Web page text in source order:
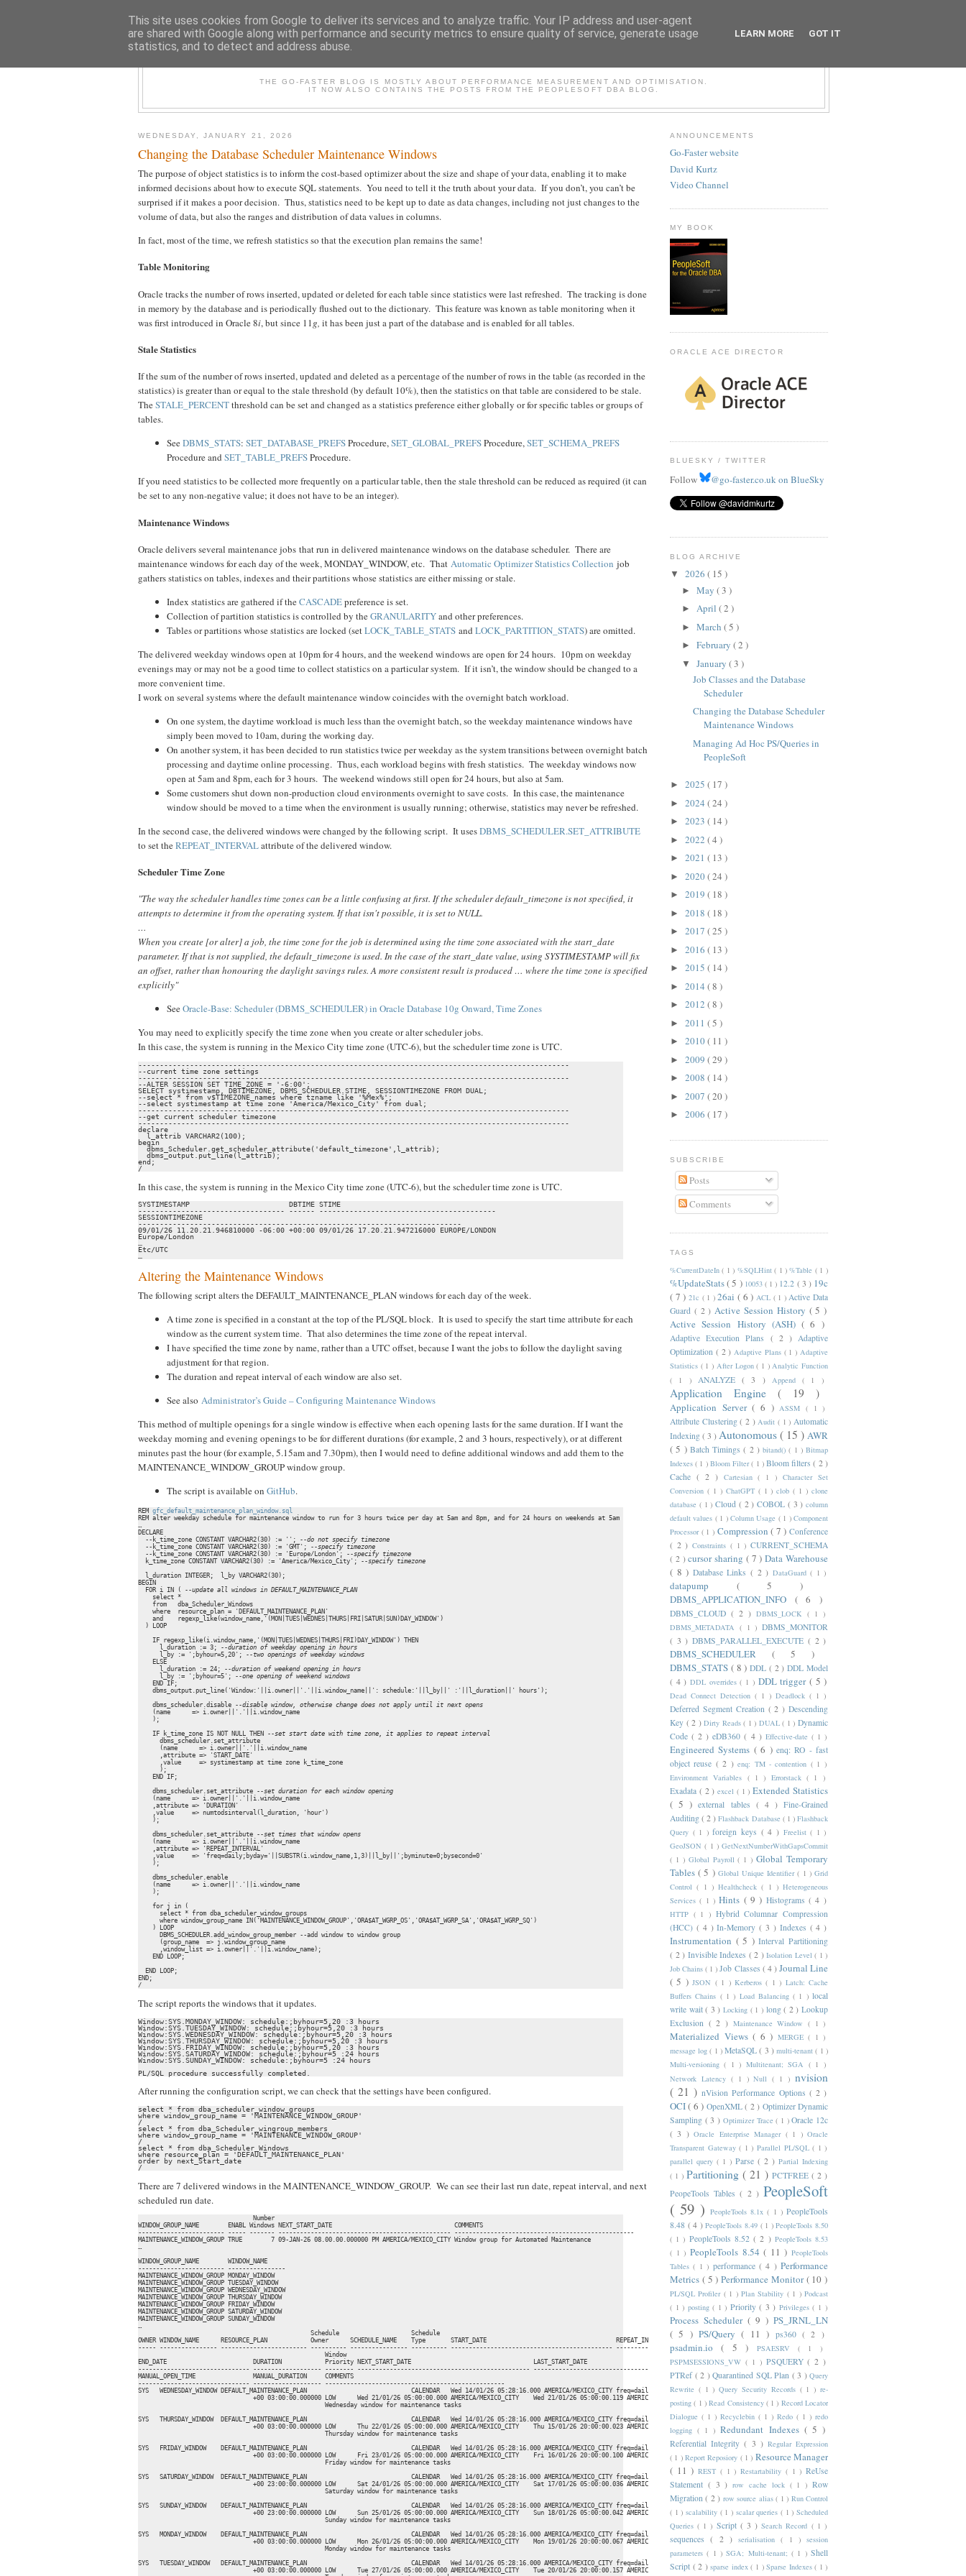
THE GO-FASTER BLOG IS MOSTLY ABOUT PERFORMANCE MEASUREMENT AND OPTIMISATION.
IT NOW ALSO CONTAINS THE POSTS FROM THE PEOPLESOFT DBA BLOG.
WEDNESDAY, JANUARY 21, 2026
Changing the Database Scheduler Maintenance Windows
The purpose of object statistics is to inform the cost-based optimizer about the size and shape of your data, enabling it to make
informed decisions about how to execute SQL statements. You need to tell it the truth about your data. If you don’t, you can’t be
surprised if it makes a poor decision. Thus, statistics need to be kept up to date as data changes, including not just changes to the
volume of data, but also the ranges and distribution of data values in columns.
In fact, most of the time, we refresh statistics so that the execution plan remains the same!
Table Monitoring
Oracle tracks the number of rows inserted, updated or deleted for each table since statistics were last refreshed. The tracking is done
in memory by the database and is periodically flushed out to the dictionary. This feature was known as table monitoring when it
was first introduced in Oracle 8i, but since 11g, it has been just a part of the database and is enabled for all tables.
Stale Statistics
If the sum of the number of rows inserted, updated and deleted as a percentage of the number of rows in the table (as recorded in the
statistics) is greater than or equal to the stale threshold (by default 10%), then the statistics on that table are considered to be stale.
TheSTALE_PERCENTthreshold can be set and changed as a statistics preference either globally or for specific tables or groups of
tables.
SeeDBMS_STATS: SET_DATABASE_PREFSProcedure,SET_GLOBAL_PREFSProcedure,SET_SCHEMA_PREFS
Procedure and SET_TABLE_PREFSProcedure.
If you need statistics to be collected more frequently on a particular table, then the stale threshold can be reduced as required (it can
be set to any non-negative value; it does not have to be an integer).
Maintenance Windows
Oracle delivers several maintenance jobs that run in delivered maintenance windows on the database scheduler. There are
maintenance windows for each day of the week, MONDAY_WINDOW, etc. That Automatic Optimizer Statistics Collection job
gathers statistics on tables, indexes and their partitions whose statistics are either missing or stale.
Index statistics are gathered if theCASCADEpreference is set.
Collection of partition statistics is controlled by theGRANULARITYand other preferences.
Tables or partitions whose statistics are locked (setLOCK_TABLE_STATS and LOCK_PARTITION_STATS) are omitted.
The delivered weekday windows open at 10pm for 4 hours, and the weekend windows are open for 24 hours. 10pm on weekday
evenings may or may not be a good time to collect statistics on a particular system. If it isn’t, the window should be changed to a
more convenient time.
I work on several systems where the default maintenance window coincides with the overnight batch workload.
On one system, the daytime workload is much less than the overnight batch, so the weekday maintenance windows have
simply been moved to 10am, during the working day.
On another system, it has been decided to run statistics twice per weekday as the system transitions between overnight batch
processing and daytime online processing. Thus, each workload begins with fresh statistics. The weekday windows now
open at 5am and 8pm, each for 3 hours. The weekend windows still open for 24 hours, but also at 5am.
Some customers shut down non-production cloud environments overnight to save costs. In this case, the maintenance
window should be moved to a time when the environment is usually running; otherwise, statistics may never be refreshed.
In the second case, the delivered windows were changed by the following script. It usesDBMS_SCHEDULER.SET_ATTRIBUTE
to set theREPEAT_INTERVALattribute of the delivered window.
Scheduler Time Zone
"The way the scheduler handles time zones can be a little confusing at first. If the scheduler default_timezone is not specified, it
attempts to determine it from the operating system. If that isn't possible, it is set to NULL.
…
When you create [or alter] a job, the time zone for the job is determined using the time zone associated with the start_date
parameter. If that is not supplied, the default_timezone is used. In the case of the start_date value, using SYSTIMESTAMP will fix
an offset, rather than honouring the daylight savings rules. A more consistent result is produced … where the time zone is specified
explicitly"
SeeOracle-Base: Scheduler (DBMS_SCHEDULER) in Oracle Database 10g Onward, Time Zones
You may need to explicitly specify the time zone when you create or alter scheduler jobs.
In this case, the system is running in the Mexico City time zone (UTC-6), but the scheduler time zone is UTC.
----------------------------------------------------------------------------------------------------
--current time zone settings
----------------------------------------------------------------------------------------------------
--ALTER SESSION SET TIME_ZONE = '-6:00';
SELECT systimestamp, DBTIMEZONE, DBMS_SCHEDULER.STIME, SESSIONTIMEZONE FROM DUAL;
--select * from v$TIMEZONE_names where tzname like '%Mex%';
--select systimestamp at time zone 'America/Mexico_City' from dual;
----------------------------------------------------------------------------------------------------
--get current scheduler timezone
----------------------------------------------------------------------------------------------------
declare
  l_attrib VARCHAR2(100);
begin
  dbms_Scheduler.get_scheduler_attribute('default_timezone',l_attrib);
  dbms_output.put_line(l_attrib);
end;
/
In this case, the system is running in the Mexico City time zone (UTC-6), but the scheduler time zone is UTC.
SYSTIMESTAMP                       DBTIME STIME
---------------------------------- ------ -----------------------------------------
SESSIONTIMEZONE
---------------------------------------------------------------------------
09/01/26 11.20.21.946810000 -06:00 +00:00 09/01/26 17.20.21.947216000 EUROPE/LONDON
Europe/London
Etc/UTC
Altering the Maintenance Windows
The following script alters the DEFAULT_MAINTENANCE_PLAN windows for each day of the week.
A time zone is specified in a constant at the top of the PL/SQL block. It is used to specify the start time attribute for each
window as the current system time. That also determines the time zone of the repeat interval.
I have specified the time zone by name, rather than a UTC offset, because I want the jobs to follow the daylight saving
adjustment for that region.
The duration and repeat interval of each window are also set.
See also Administrator’s Guide – Configuring Maintenance Windows
This method of multiple openings for a single window is effective when each opening lasts for the same duration. If I want the
weekday morning and evening openings to be for different durations (for example, 2 and 3 hours, respectively), or at different
minutes past the hour (for example, 5.15am and 7.30pm), then I would need to define additional windows and add them to the
MAINTENANCE_WINDOW_GROUP window group.
The script is available on GitHub.
REM gfc_default_maintenance_plan_window.sql
REM alter weekday schedule for maintenance window to run for 3 hours twice per day at 5am and 8pm, and for 24 hours on weekends at 5am
DECLARE
  --k_time_zone CONSTANT VARCHAR2(30) := '';
--do not specify timezone
  --k_time_zone CONSTANT VARCHAR2(30) := 'GMT';
--specify timezone
  --k_time_zone CONSTANT VARCHAR2(30) := 'Europe/London';
--specify timezone
  k_time_zone CONSTANT VARCHAR2(30) := 'America/Mexico_City';
--specify timezone
  l_duration INTEGER;  l_by VARCHAR2(30);
BEGIN
  FOR i IN (
--update all windows in DEFAULT_MAINTENANCE_PLAN
    select *
    from   dba_Scheduler_Windows
    where  resource_plan = 'DEFAULT_MAINTENANCE_PLAN'
    and    regexp_like(window_name,'(MON|TUES|WEDNES|THURS|FRI|SATUR|SUN)DAY_WINDOW')
  ) LOOP
    IF regexp_like(i.window_name,'(MON|TUES|WEDNES|THURS|FRI)DAY_WINDOW') THEN
      l_duration := 3;
--duration of weekday opening in hours
      l_by := ';byhour=5,20';
--two openings of weekday windows
    ELSE
      l_duration := 24;
--duration of weekend opening in hours
      l_by := ';byhour=5';
--one opening of weekend windows
    END IF;
    dbms_output.put_line('Window:'||i.owner||'.'||i.window_name||': schedule:'||l_by||' :'||l_duration||' hours');
    dbms_scheduler.disable
--disable window, otherwise change does not apply until it next opens
    (name      => i.owner||'.'||i.window_name
    );
    IF k_time_zone IS NOT NULL THEN
--set start date with time zone, it applies to repeat interval
      dbms_scheduler.set_attribute
      (name      => i.owner||'.'||i.window_name
      ,attribute => 'START_DATE'
      ,value     => systimestamp at time zone k_time_zone
      );
    END IF;
    dbms_scheduler.set_attribute
--set duration for each window opening
    (name      => i.owner||'.'||i.window_name
    ,attribute => 'DURATION'
    ,value     => numtodsinterval(l_duration, 'hour')
    );
    dbms_scheduler.set_attribute
--set times that window opens
    (name      => i.owner||'.'||i.window_name
    ,attribute => 'REPEAT_INTERVAL'
    ,value     => 'freq=daily;byday='||SUBSTR(i.window_name,1,3)||l_by||';byminute=0;bysecond=0'
    );
    dbms_scheduler.enable
    (name      => i.owner||'.'||i.window_name
    );
    for j in (
      select * from dba_scheduler_window_groups
      where window_group_name IN('MAINTENANCE_WINDOW_GROUP','ORA$AT_WGRP_OS','ORA$AT_WGRP_SA','ORA$AT_WGRP_SQ')
    ) LOOP
      DBMS_SCHEDULER.add_window_group_member --add window to window group
      (group_name  => j.window_group_name
      ,window_list => i.owner||'.'||i.window_name);
    END LOOP;
  END LOOP;
END;
/
The script reports the windows that it updates.
Window:SYS.MONDAY_WINDOW: schedule:;byhour=5,20 :3 hours
Window:SYS.TUESDAY_WINDOW: schedule:;byhour=5,20 :3 hours
Window:SYS.WEDNESDAY_WINDOW: schedule:;byhour=5,20 :3 hours
Window:SYS.THURSDAY_WINDOW: schedule:;byhour=5,20 :3 hours
Window:SYS.FRIDAY_WINDOW: schedule:;byhour=5,20 :3 hours
Window:SYS.SATURDAY_WINDOW: schedule:;byhour=5 :24 hours
Window:SYS.SUNDAY_WINDOW: schedule:;byhour=5 :24 hours
PL/SQL procedure successfully completed.
After running the configuration script, we can check that the settings have been configured.
select * from dba_scheduler_window_groups
where window_group_name = 'MAINTENANCE_WINDOW_GROUP'
/
select * from dba_Scheduler_wingroup_members
where window_group_name = 'MAINTENANCE_WINDOW_GROUP'
/
select * from dba_Scheduler_Windows
where resource_plan = 'DEFAULT_MAINTENANCE_PLAN'
order by next_Start_date
/
There are 7 delivered windows in the MAINTENANCE_WINDOW_GROUP. We can see their last run date, repeat interval, and next
scheduled run date.
                                Number
WINDOW_GROUP_NAME        ENABL Windows NEXT_START_DATE                                  COMMENTS
------------------------ ----- ------- ------------------------------------------------ --------------------------------------------------
MAINTENANCE_WINDOW_GROUP TRUE        7 09-JAN-26 08.00.00.000000 PM AMERICA/MEXICO_CITY Window group for Automated Maintenance
…
WINDOW_GROUP_NAME        WINDOW_NAME
------------------------ ----------------
MAINTENANCE_WINDOW_GROUP MONDAY_WINDOW
MAINTENANCE_WINDOW_GROUP TUESDAY_WINDOW
MAINTENANCE_WINDOW_GROUP WEDNESDAY_WINDOW
MAINTENANCE_WINDOW_GROUP THURSDAY_WINDOW
MAINTENANCE_WINDOW_GROUP FRIDAY_WINDOW
MAINTENANCE_WINDOW_GROUP SATURDAY_WINDOW
MAINTENANCE_WINDOW_GROUP SUNDAY_WINDOW
…
                                                Schedule                    Schedule
OWNER WINDOW_NAME      RESOURCE_PLAN            Owner      SCHEDULE_NAME    Type       START_DATE                                    REPEAT_INTERVAL
----- ---------------- ------------------------ ---------- ---------------- ---------- --------------------------------------------- ------------------------------------------------------------
                                                    Window
END_DATE                        DURATION            Priority NEXT_START_DATE                                  LAST_START_DATE                                  ENABL ACTIV
------------------------------- ------------------- -------- ------------------------------------------------ ------------------------------------------------ ----- -----
MANUAL_OPEN_TIME                MANUAL_DURATION     COMMENTS
------------------------------- ------------------- --------------------------------------------------
SYS   WEDNESDAY_WINDOW DEFAULT_MAINTENANCE_PLAN                             CALENDAR   Wed 14/01/26 05:28:16.000 AMERICA/MEXICO_CITY freq=daily;byday=WED;byhour=5,20;byminute=0;bysecond=0
                                +00 03:00:00.000000 LOW      Wed 21/01/26 05:00:00.000 AMERICA/MEXICO_CITY    Wed 21/01/26 05:00:00.119 AMERICA/MEXICO_CITY    TRUE  TRUE
                                                    Wednesday window for maintenance tasks
SYS   THURSDAY_WINDOW  DEFAULT_MAINTENANCE_PLAN                             CALENDAR   Wed 14/01/26 05:28:16.000 AMERICA/MEXICO_CITY freq=daily;byday=THU;byhour=5,20;byminute=0;bysecond=0
                                +00 03:00:00.000000 LOW      Thu 22/01/26 05:00:00.000 AMERICA/MEXICO_CITY    Thu 15/01/26 20:00:00.023 AMERICA/MEXICO_CITY    TRUE  FALSE
                                                    Thursday window for maintenance tasks
SYS   FRIDAY_WINDOW    DEFAULT_MAINTENANCE_PLAN                             CALENDAR   Wed 14/01/26 05:28:16.000 AMERICA/MEXICO_CITY freq=daily;byday=FRI;byhour=5,20;byminute=0;bysecond=0
                                +00 03:00:00.000000 LOW      Fri 23/01/26 05:00:00.000 AMERICA/MEXICO_CITY    Fri 16/01/26 20:00:00.100 AMERICA/MEXICO_CITY    TRUE  FALSE
                                                    Friday window for maintenance tasks
SYS   SATURDAY_WINDOW  DEFAULT_MAINTENANCE_PLAN                             CALENDAR   Wed 14/01/26 05:28:16.000 AMERICA/MEXICO_CITY freq=daily;byday=SAT;byhour=5;byminute=0;bysecond=0
                                +00 23:00:00.000000 LOW      Sat 24/01/26 05:00:00.000 AMERICA/MEXICO_CITY    Sat 17/01/26 05:00:00.036 AMERICA/MEXICO_CITY    TRUE  FALSE
                                                    Saturday window for maintenance tasks
SYS   SUNDAY_WINDOW    DEFAULT_MAINTENANCE_PLAN                             CALENDAR   Wed 14/01/26 05:28:16.000 AMERICA/MEXICO_CITY freq=daily;byday=SUN;byhour=5;byminute=0;bysecond=0
                                +00 23:00:00.000000 LOW      Sun 25/01/26 05:00:00.000 AMERICA/MEXICO_CITY    Sun 18/01/26 05:00:00.042 AMERICA/MEXICO_CITY    TRUE  FALSE
                                                    Sunday window for maintenance tasks
SYS   MONDAY_WINDOW    DEFAULT_MAINTENANCE_PLAN                             CALENDAR   Wed 14/01/26 05:28:16.000 AMERICA/MEXICO_CITY freq=daily;byday=MON;byhour=5,20;byminute=0;bysecond=0
                                +00 03:00:00.000000 LOW      Mon 26/01/26 05:00:00.000 AMERICA/MEXICO_CITY    Mon 19/01/26 20:00:00.067 AMERICA/MEXICO_CITY    TRUE  FALSE
                                                    Monday window for maintenance tasks
SYS   TUESDAY_WINDOW   DEFAULT_MAINTENANCE_PLAN                             CALENDAR   Wed 14/01/26 05:28:16.000 AMERICA/MEXICO_CITY freq=daily;byday=TUE;byhour=5,20;byminute=0;bysecond=0
                                +00 03:00:00.000000 LOW      Tue 27/01/26 05:00:00.000 AMERICA/MEXICO_CITY    Tue 20/01/26 20:00:00.157 AMERICA/MEXICO_CITY    TRUE  FALSE
ANNOUNCEMENTS
Go-Faster website
David Kurtz
Video Channel
MY BOOK
ORACLE ACE DIRECTOR
BLUESKY / TWITTER
Follow @go-faster.co.uk on BlueSky
BLOG ARCHIVE
▼ 2026 ( 15 )
► May ( 3 )
► April ( 2 )
► March ( 5 )
► February ( 2 )
▼ January ( 3 )
Job Classes and the Database
Scheduler
Changing the Database Scheduler
Maintenance Windows
Managing Ad Hoc PS/Queries in
PeopleSoft
► 2025 ( 17 )
► 2024 ( 24 )
► 2023 ( 14 )
► 2022 ( 4 )
► 2021 ( 13 )
► 2020( 24 )
► 2019 ( 18 )
► 2018 ( 18 )
► 2017 ( 25 )
► 2016 ( 13 )
► 2015 ( 14 )
► 2014 ( 8 )
► 2012 ( 8 )
► 2011 ( 5 )
► 2010( 11 )
► 2009 ( 29 )
► 2008 ( 14 )
► 2007 ( 20 )
► 2006 ( 17 )
SUBSCRIBE
Posts
Comments
TAGS
%CurrentDateIn( 1 ) %SQLHint( 1 )%Table ( 1 )
%UpdateStats( 5 ) 10053 ( 1 ) 12.2 ( 3 ) 19c
( 7 ) 21c ( 1 )26ai ( 6 ) ACL ( 1 )Active Data
Guard ( 2 )Active Session History ( 5 )
Active Session History (ASH)( 6 )
Adaptive Execution Plans ( 2 ) Adaptive
Optimization ( 2 )Adaptive Plans ( 1 )Adaptive
Statistics ( 1 ) After Logon( 1 )Analytic Function
( 1 ) ANALYZE( 3 ) Append( 1 )
Application Engine ( 19 )
Application Server( 6 )ASSM( 1 )
Attribute Clustering( 2 )Audit( 1 )Automatic
Indexing ( 3 ) Autonomous ( 15 ) AWR
( 5 ) Batch Timings( 2 ) bitand()( 1 ) Bitmap
Indexes( 1 ) Bloom Filter( 1 ) Bloom filters( 2 )
Cache ( 2 ) Cartesian( 1 )Character Set
Conversion ( 1 ) ChatGPT ( 1 )clob( 1 )clone
database ( 1 ) Cloud ( 2 ) COBOL ( 3 ) column
default values ( 1 )Column Usage ( 1 )Component
Processor ( 1 ) Compression( 7 ) Conference
( 2 )Constraints ( 1 )CURRENT_SCHEMA
( 2 )cursor sharing ( 7 )Data Warehouse
( 8 ) Database Links ( 2 ) DataGuard( 1 )
datapump ( 5 )
DBMS_APPLICATION_INFO ( 6 )
DBMS_CLOUD ( 2 ) DBMS_LOCK ( 1 )
DBMS_METADATA ( 1 ) DBMS_MONITOR
( 3 )DBMS_PARALLEL_EXECUTE ( 2 )
DBMS_SCHEDULER ( 5 )
DBMS_STATS ( 8 )DDL ( 2 )DDL Model
( 4 )DDL overrides( 1 ) DDL trigger ( 5 )
Dead Connect Detection ( 1 ) Deadlock ( 1 )
Deferred Segment Creation ( 2 ) Descending
Key ( 2 )Dirty Reads( 1 ) DUAL( 1 )Dynamic
Code( 2 )eDB360( 4 ) Effective-date ( 1 )
Engineered Systems ( 6 ) enq: RO - fast
object reuse ( 2 )enq: TM - contention ( 1 )
Environment Variables ( 1 ) Errorstack( 1 )
Exadata ( 2 )excel ( 1 )Extended Statistics
( 5 )external tables ( 4 ) Fine-Grained
Auditing( 2 )Flashback Database ( 1 )Flashback
Query ( 1 )foreign keys ( 4 ) Freelist( 1 )
GeoJSON( 1 ) GetNextNumberWithGapsCommit
( 1 ) Global Payroll( 1 )Global Temporary
Tables( 5 ) Global Unique Identifier( 1 )Grid
Control( 1 ) Healthcheck( 1 ) Heterogeneous
Services( 1 )Hints ( 9 ) Histograms( 4 )
HTTP ( 1 ) Hybrid Columnar Compression
(HCC) ( 4 )In-Memory( 3 ) Indexes ( 4 )
Instrumentation ( 5 )Interval Partitioning
( 2 ) Invisible Indexes ( 2 )Isolation Level( 1 )
Job Chains( 1 )Job Classes ( 4 ) Journal Line
( 5 )JSON ( 1 ) Kerberos( 1 ) Latch: Cache
Buffers Chains ( 1 ) Load Balancing( 1 )local
write wait( 3 )Locking ( 1 ) long( 2 )Lookup
Exclusion ( 2 ) Maintenance Window( 1 )
Materialized Views( 6 ) MERGE( 1 )
message log( 1 )MetaSQL( 3 )multi-tenant( 1 )
Multi-versioning( 1 ) Multitenant; SGA ( 1 )
Network Latency ( 1 )Null( 1 )nvision
( 21 )nVision Performance Options ( 2 )
OCI( 6 ) OpenXML( 2 ) Optimizer Dynamic
Sampling ( 3 ) Optimizer Trace( 1 )Oracle 12c
( 3 )Oracle Enterprise Manager ( 1 )Oracle
Transparent Gateway( 1 )Parallel PL/SQL( 1 )
parallel query ( 1 ) Parse ( 2 ) Partial Indexing
( 1 ) Partitioning ( 21 ) PCTFREE ( 2 )
PeopeTools Tables( 2 )PeopleSoft
( 59 ) PeopleTools 8.1x( 1 ) PeopleTools
8.48 ( 4 )PeopleTools 8.49 ( 1 )PeopleTools 8.50
( 1 ) PeopleTools 8.52( 2 ) PeopleTools 8.53
( 1 ) PeopleTools 8.54( 11 ) PeopleTools
Tables( 1 ) performance ( 4 ) Performance
Metrics ( 5 )Performance Monitor( 10 )
PL/SQL Profiler ( 1 )Plan Stability ( 1 )Podcast
( 1 ) posting( 1 ) Priority( 3 ) Privileges( 1 )
Process Scheduler ( 9 ) PS_JRNL_LN
( 5 )PS/Query( 11 ) ps360 ( 2 )
psadmin.io( 5 ) PSAESRV ( 1 )
PSPMSESSIONS_VW ( 1 ) PSQUERY( 2 )
PTRef ( 2 ) Quarantined SQL Plan ( 3 ) Query
Rewrite ( 1 )Query Security Records ( 1 )re-
posting( 1 )Read Consistency ( 1 ) Record Locator
Dialogue ( 1 ) Recyclebin ( 1 ) Redo ( 1 ) redo
logging( 1 )Redundant Indexes ( 5 )
Referential Integrity( 3 ) Regular Expression
( 1 ) Report Reposiory ( 1 ) Resource Manager
( 11 )REST ( 1 )Restartability ( 1 )ReUse
Statement ( 3 )row cache lock ( 1 )Row
Migration( 2 ) row source alias( 1 ) Run Control
( 1 ) scalability ( 1 ) scalar queries( 1 )Scheduled
Queries( 1 ) Script ( 3 )Search Record ( 1 )
sequences( 2 ) serialisation( 1 ) session
parameters( 1 )SGA; Multi-tenant;( 1 )Shell
Script ( 2 )sparse index( 1 )Sparse Indexes( 1 )
This site uses cookies from Google to deliver its services and to analyze traffic. Your IP address and user-agent
are shared with Google along with performance and security metrics to ensure quality of service, generate usage
statistics, and to detect and address abuse.
LEARN MORE GOT IT